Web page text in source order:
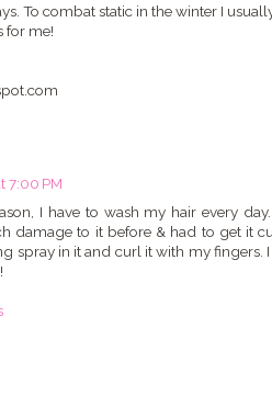
To combat static in the winter I
for me!
7:00 PM
I have to wash my hair every
damage to it before & had to get it
spray in it and curl it with my fingers.